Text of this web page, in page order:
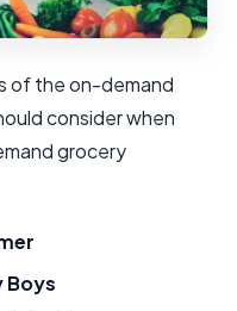
of the on-demand
consider when
grocery
Boys